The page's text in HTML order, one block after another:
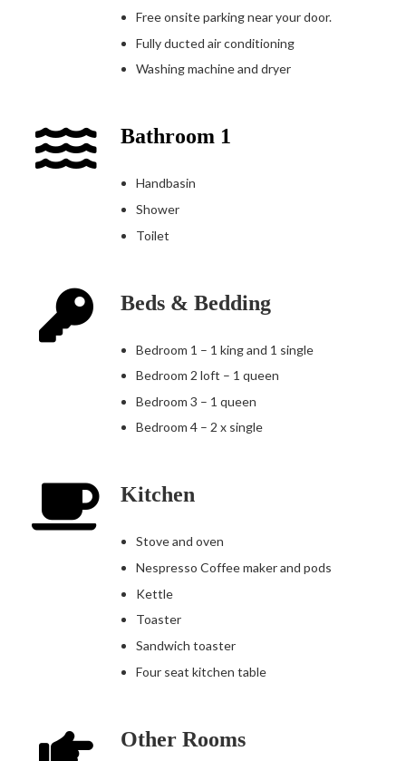
Free onsite parking near your door.
Fully ducted air conditioning
Washing machine and dryer
Bathroom 1
Handbasin
Shower
Toilet
Beds & Bedding
Bedroom 1 – 1 king and 1 single
Bedroom 2 loft – 1 queen
Bedroom 3 – 1 queen
Bedroom 4 – 2 x single
Kitchen
Stove and oven
Nespresso Coffee maker and pods
Kettle
Toaster
Sandwich toaster
Four seat kitchen table
Other Rooms